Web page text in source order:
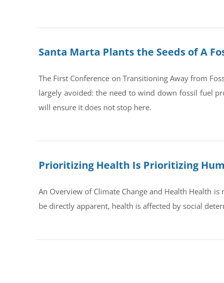
Santa Marta Plants the Seeds of A
The First Conference on Transitioning Away from
largely avoided: the need to wind down fossil fuel
will ensure it does not stop here.
Prioritizing Health Is Prioritizing
An Overview of Climate Change and Health Health
be directly apparent, health is affected by social